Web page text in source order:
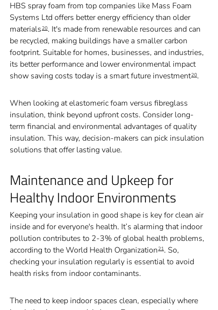
HBS spray foam from top companies like Mass Foam
Systems Ltd offers better energy efficiency than older
materials20. It's made from renewable resources and can
be recycled, making buildings have a smaller carbon
footprint. Suitable for homes, businesses, and industries,
its better performance and lower environmental impact
show saving costs today is a smart future investment20.
When looking at elastomeric foam versus fibreglass
insulation, think beyond upfront costs. Consider long-
term financial and environmental advantages of quality
insulation. This way, decision-makers can pick insulation
solutions that offer lasting value.
Maintenance and Upkeep for
Healthy Indoor Environments
Keeping your insulation in good shape is key for clean air
inside and for everyone's health. It’s alarming that indoor
pollution contributes to 2-3% of global health problems,
according to the World Health Organization21. So,
checking your insulation regularly is essential to avoid
health risks from indoor contaminants.
The need to keep indoor spaces clean, especially where